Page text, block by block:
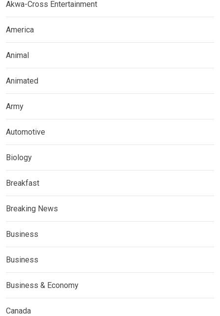
Akwa-Cross Entertainment
America
Animal
Animated
Army
Automotive
Biology
Breakfast
Breaking News
Business
Business
Business & Economy
Canada